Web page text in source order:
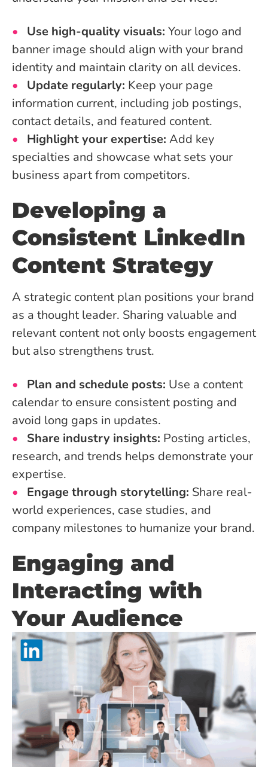
Use high-quality visuals: Your logo and
banner image should align with your brand
identity and maintain clarity on all devices.
Update regularly: Keep your page
information current, including job postings,
contact details, and featured content.
Highlight your expertise: Add key
specialties and showcase what sets your
business apart from competitors.
Developing a
Consistent LinkedIn
Content Strategy
A strategic content plan positions your brand
as a thought leader. Sharing valuable and
relevant content not only boosts engagement
but also strengthens trust.
Plan and schedule posts: Use a content
calendar to ensure consistent posting and
avoid long gaps in updates.
Share industry insights: Posting articles,
research, and trends helps demonstrate your
expertise.
Engage through storytelling: Share real-
world experiences, case studies, and
company milestones to humanize your brand.
Engaging and
Interacting with
Your Audience